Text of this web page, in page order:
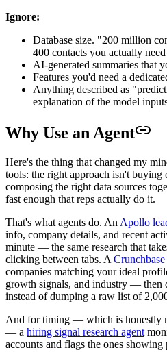
Ignore:
Database size. "200 million
400 contacts you actually
AI-generated summaries that
Features you'd need a
Anything described as
explanation of the model
Why Use an Agent
Here's the thing that changed my
tools: the right approach isn't
composing the right data sources
fast enough that reps actually do it.
That's what agents do. An Apollo
info, company details, and recent
minute — the same research that
clicking between tabs. A
companies matching your ideal
growth signals, and industry — then
instead of dumping a raw list of
And for timing — which is honestly
— a hiring signal research agent
accounts and flags the ones